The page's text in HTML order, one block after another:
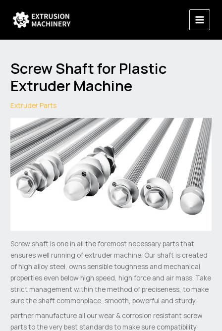
content
Main
Menu
Screw Shaft for Plastic
Extruder Machine
Extruder Parts
Screw shaft is one in all the foremost necessary parts that
ensures well running of extruder machine. Our shaft is created
of high alloy steel, owns sensible toughness and mechanical
properties even below high speed, high force and air mass. Take
strict management within the method of preciseness, to make
sure the shaft commonplace, smooth, powerful and sturdy.
partner manufacture all our wear & corrosion resistant screw
parts to the very best standards to make sure compatibility